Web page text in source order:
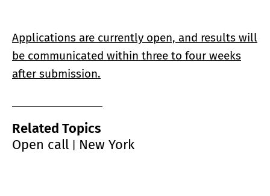
Applications are currently open, and results will
be communicated within three to four weeks
after submission.
Related Topics
Open call
New York